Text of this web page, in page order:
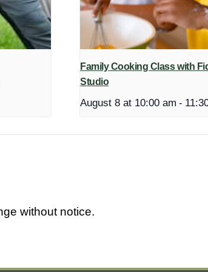
Family Cooking Class with
Studio
August 8 at 10:00 am -
without notice.